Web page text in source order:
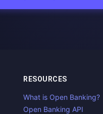
RESOURCES
What is Open Banking?
Open Banking API